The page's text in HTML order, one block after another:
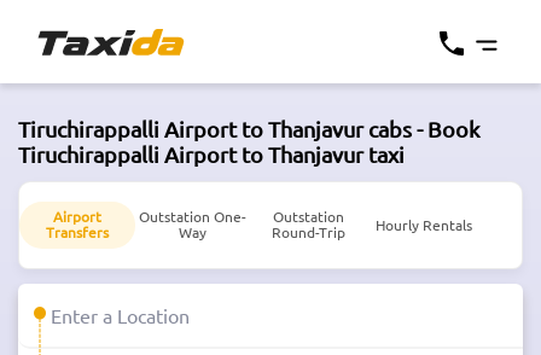
Tiruchirappalli Airport to Thanjavur cabs - Book
Tiruchirappalli Airport to Thanjavur taxi
Airport
Transfers
Outstation One-
Way
Outstation
Round-Trip
Hourly Rentals